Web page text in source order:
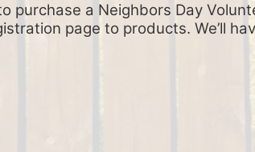
purchase a Neighbors Day
page to products. We’ll